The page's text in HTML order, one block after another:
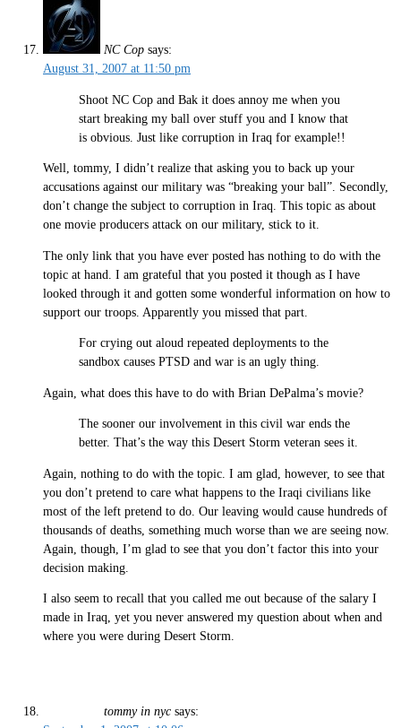
NC Cop says:
August 31, 2007 at 11:50 pm
Shoot NC Cop and Bak it does annoy me when you
start breaking my ball over stuff you and I know that
is obvious. Just like corruption in Iraq for example!!
Well, tommy, I didn’t realize that asking you to back up your
accusations against our military was “breaking your ball”. Secondly,
don’t change the subject to corruption in Iraq. This topic as about
one movie producers attack on our military, stick to it.
The only link that you have ever posted has nothing to do with the
topic at hand. I am grateful that you posted it though as I have
looked through it and gotten some wonderful information on how to
support our troops. Apparently you missed that part.
For crying out aloud repeated deployments to the
sandbox causes PTSD and war is an ugly thing.
Again, what does this have to do with Brian DePalma’s movie?
The sooner our involvement in this civil war ends the
better. That’s the way this Desert Storm veteran sees it.
Again, nothing to do with the topic. I am glad, however, to see that
you don’t pretend to care what happens to the Iraqi civilians like
most of the left pretend to do. Our leaving would cause hundreds of
thousands of deaths, something much worse than we are seeing now.
Again, though, I’m glad to see that you don’t factor this into your
decision making.
I also seem to recall that you called me out because of the salary I
made in Iraq, yet you never answered my question about when and
where you were during Desert Storm.
tommy in nyc says: